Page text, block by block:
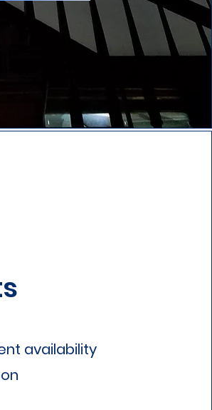
availability